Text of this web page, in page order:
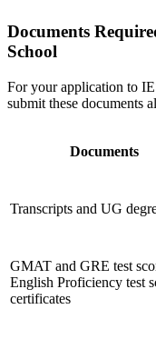
Documents
School
For your application to
submit these documents
Documents
Transcripts and UG
GMAT and GRE test
English Proficiency test
certificates